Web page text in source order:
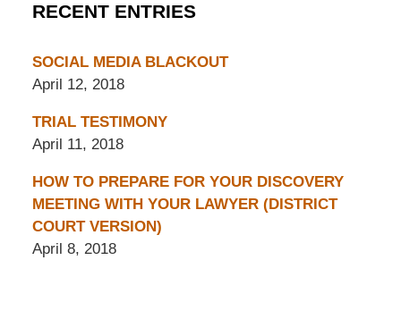
RECENT ENTRIES
SOCIAL MEDIA BLACKOUT
April 12, 2018
TRIAL TESTIMONY
April 11, 2018
HOW TO PREPARE FOR YOUR DISCOVERY
MEETING WITH YOUR LAWYER (DISTRICT
COURT VERSION)
April 8, 2018